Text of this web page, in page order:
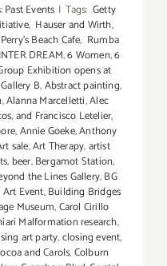
Past Events | Tags: Getty
, Hauser and Wirth,
Perry's Beach Cafe, Rumba
DREAM,6 Women,6
Exhibition opens at
B,Abstract painting,
,Alanna Marcelletti,Alec
,and Francisco Letelier,
,Annie Goeke,Anthony
sale,Art Therapy,artist
, beer,Bergamot Station,
the Lines Gallery,BG
Art Event,Building Bridges
Museum,Carol Cirillo
Malformation research,
art party,closing event,
and Carols,Colburn